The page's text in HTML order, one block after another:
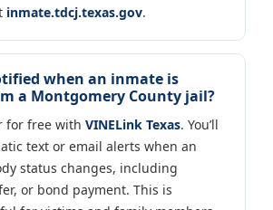
inmate.tdcj.texas.gov.
when an inmate is
a Montgomery County jail?
for free with VINELink Texas. You’ll
text or email alerts when an
status changes, including
or bond payment. This is